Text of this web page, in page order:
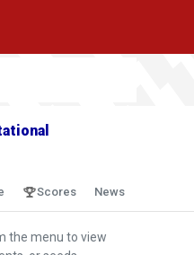
Scores News
the menu to view